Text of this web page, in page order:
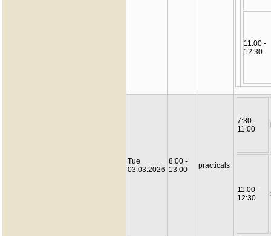
11:00 -
12:30
Tue
03.03.2026
8:00 -
13:00
practicals
7:30 -
11:00
11:00 -
12:30